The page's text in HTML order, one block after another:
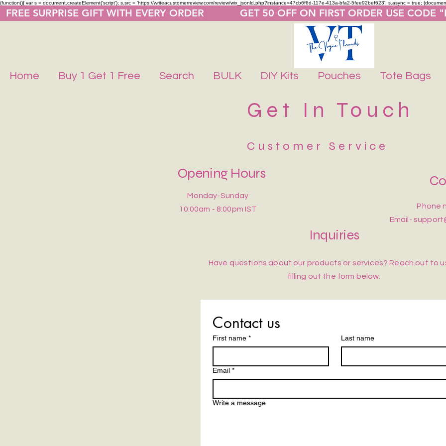
(function(){ var s = document.createElement('script'); s.src = 'https://writeacustomerreview.com/review/wix_jsonld.php?instance=47cb6f6d-117e-413a-bfa2-5fee92bef623'; s.async = true;
FREE SURPRISE GIFT WITH EVERY ORDER            GET 50 OFF ON FIRST ORDER USE
Home Buy 1 Get 1 Free Search BULK DIY Kits Pouches Tote Bags
Get In Touch
Customer Service
Opening Hours
Monday-Sunday
10:00am - 8:00pm IST
Phone
Email-
Inquiries
Have questions about our products or services? Reach out to
filling out the form below.
Contact us
First name * Last name
Email *
Write a message